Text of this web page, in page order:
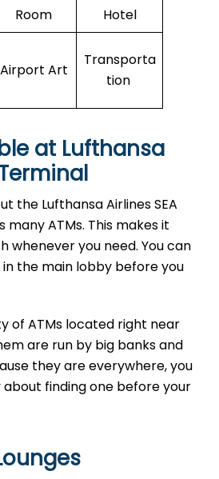
Room
Hotel
Airport Art
Transporta
tion
at Lufthansa
the Lufthansa Airlines SEA
ATMs. This makes it
whenever you need. You can
the main lobby before you
of ATMs located right near
are run by big banks and
they are everywhere, you
finding one before your